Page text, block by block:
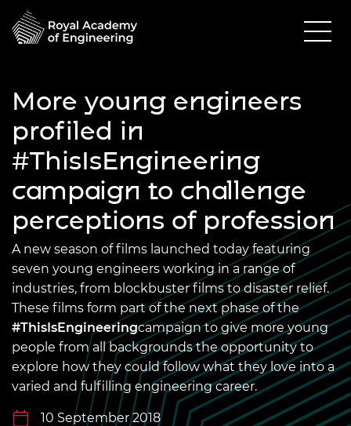
More young engineers
profiled in
#ThisIsEngineering
campaign to challenge
perceptions of profession
A new season of films launched today featuring
seven young engineers working in a range of
industries, from blockbuster films to disaster relief.
These films form part of the next phase of the
#ThisIsEngineeringcampaign to give more young
people from all backgrounds the opportunity to
explore how they could follow what they love into a
varied and fulfilling engineering career.
10 September 2018